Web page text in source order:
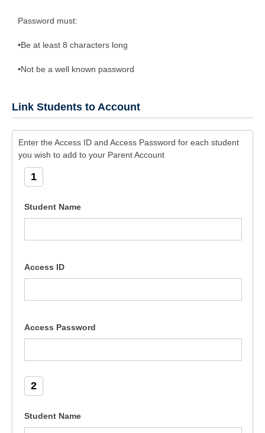
Password must:
•Be at least 8 characters long
•Not be a well known password
Link Students to Account
Enter the Access ID and Access Password for each student
you wish to add to your Parent Account
1
Student Name
Access ID
Access Password
2
Student Name